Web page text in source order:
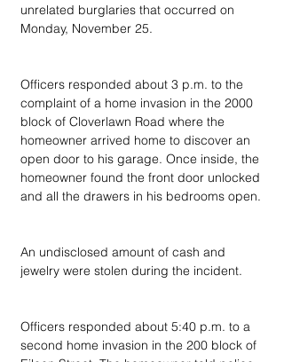
unrelated burglaries that occurred on
Monday, November 25.
Officers responded about 3 p.m. to the
complaint of a home invasion in the 2000
block of Cloverlawn Road where the
homeowner arrived home to discover an
open door to his garage. Once inside, the
homeowner found the front door unlocked
and all the drawers in his bedrooms open.
An undisclosed amount of cash and
jewelry were stolen during the incident.
Officers responded about 5:40 p.m. to a
second home invasion in the 200 block of